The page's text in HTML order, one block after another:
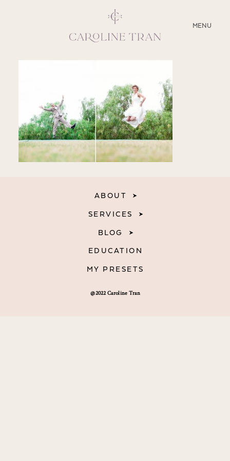
MENU
CLOSE
SERVICES
BLOG
EDUCATION
@2022 Caroline Tran
ABOUT
SERVICES
BLOG
EDUCATION
MY PRESETS